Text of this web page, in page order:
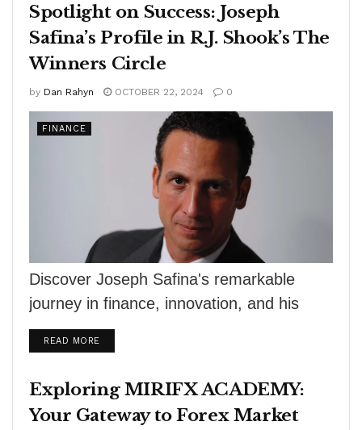
Spotlight on Success: Joseph
Safina’s Profile in R.J. Shook’s The
Winners Circle
by Dan Rahyn OCTOBER 22, 2024 0
FINANCE
Discover Joseph Safina's remarkable
journey in finance, innovation, and his
passion for motorsport in R.J. Shook's
The Winners Circle.
READ MOREDETAILS
Exploring MIRIFX ACADEMY:
Your Gateway to Forex Market